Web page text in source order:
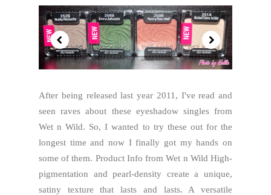
After being released last year 2011, I've read and
seen raves about these eyeshadow singles from
Wet n Wild. So, I wanted to try these out for the
longest time and now I finally got my hands on
some of them. Product Info from Wet n Wild High-
pigmentation and pearl-density create a unique,
satiny texture that lasts and lasts. A versatile